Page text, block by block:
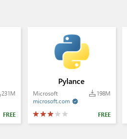
231M
FREE
Pylance
198M
Microsoft

microsoft.com
FREE